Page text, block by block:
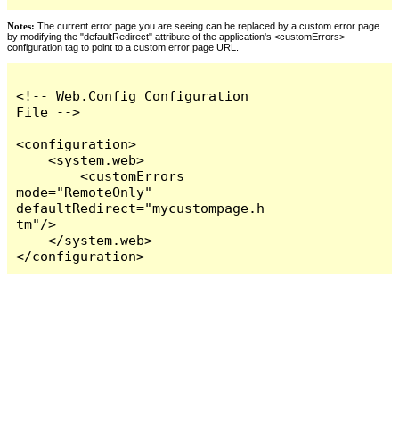
Notes: The current error page you are seeing can be replaced by a custom error page
by modifying the "defaultRedirect" attribute of the application's <customErrors>
configuration tag to point to a custom error page URL.
<!-- Web.Config Configuration
File -->
<configuration>
    <system.web>
        <customErrors
mode="RemoteOnly"
defaultRedirect="mycustompage.h
tm"/>
    </system.web>
</configuration>